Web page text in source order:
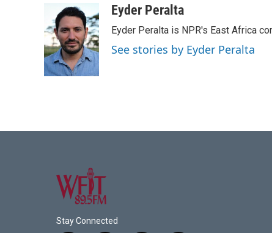
b
o
o
k
i
t
t
e
r
k
e
d
I
n
aEyder Peralta
Eyder Peralta is NPR's East Africa
See stories by Eyder Peralta
Stay Connected